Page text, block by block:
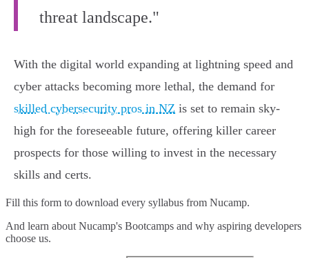
threat landscape."
With the digital world expanding at lightning speed and
cyber attacks becoming more lethal, the demand for
skilled cybersecurity pros in NZ is set to remain sky-
high for the foreseeable future, offering killer career
prospects for those willing to invest in the necessary
skills and certs.
Fill this form to download every syllabus from Nucamp.
And learn about Nucamp's Bootcamps and why aspiring developers
choose us.